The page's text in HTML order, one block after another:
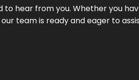
to hear from you. Whether you
team is ready and eager to